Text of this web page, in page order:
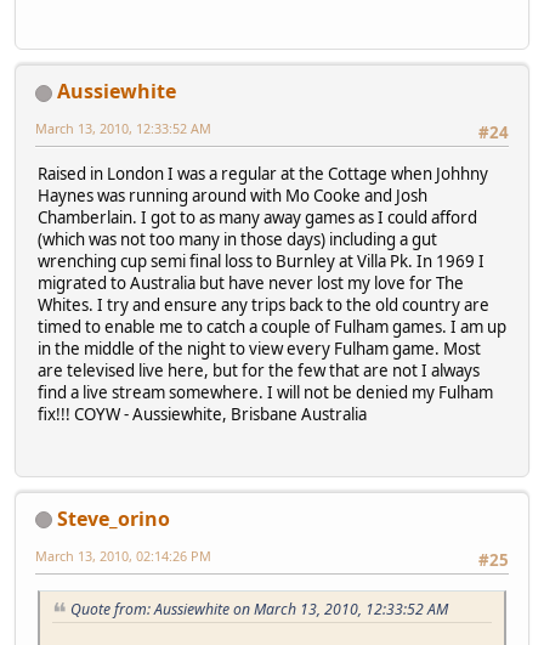
Aussiewhite
#24
March 13, 2010, 12:33:52 AM
Raised in London I was a regular at the Cottage when Johhny
Haynes was running around with Mo Cooke and Josh
Chamberlain. I got to as many away games as I could afford
(which was not too many in those days) including a gut
wrenching cup semi final loss to Burnley at Villa Pk. In 1969 I
migrated to Australia but have never lost my love for The
Whites. I try and ensure any trips back to the old country are
timed to enable me to catch a couple of Fulham games. I am up
in the middle of the night to view every Fulham game. Most
are televised live here, but for the few that are not I always
find a live stream somewhere. I will not be denied my Fulham
fix!!! COYW - Aussiewhite, Brisbane Australia
Steve_orino
#25
March 13, 2010, 02:14:26 PM
Quote from: Aussiewhite on March 13, 2010, 12:33:52 AM